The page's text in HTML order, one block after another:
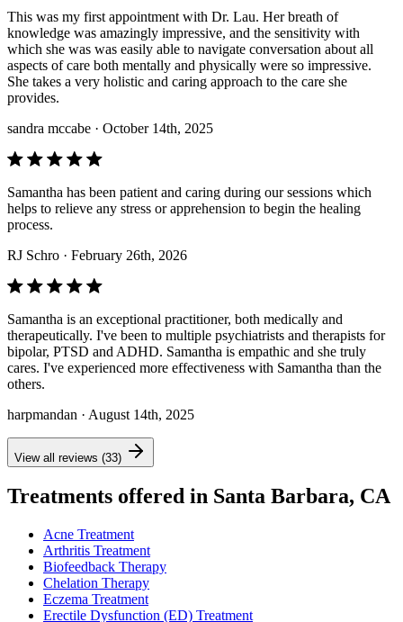
This was my first appointment with Dr. Lau. Her breath of
knowledge was amazingly impressive, and the sensitivity with
which she was was easily able to navigate conversation about all
aspects of care both mentally and physically were so impressive.
She takes a very holistic and caring approach to the care she
provides.
sandra mccabe · October 14th, 2025
Samantha has been patient and caring during our sessions which
helps to relieve any stress or apprehension to begin the healing
process.
RJ Schro · February 26th, 2026
Samantha is an exceptional practitioner, both medically and
therapeutically. I've been to multiple psychiatrists and therapists for
bipolar, PTSD and ADHD. Samantha is empathic and she truly
cares. I've experienced more effectiveness with Samantha than the
others.
harpmandan · August 14th, 2025
View all reviews (33)
Treatments offered in Santa Barbara, CA
Acne Treatment
Arthritis Treatment
Biofeedback Therapy
Chelation Therapy
Eczema Treatment
Erectile Dysfunction (ED) Treatment